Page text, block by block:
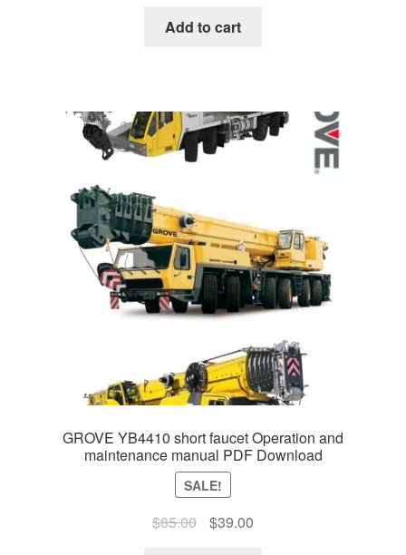
was:
Add to cart
GROVE YB4410 short faucet Operation and
maintenance manual PDF Download
SALE!
$85.00
Original
$39.00Current